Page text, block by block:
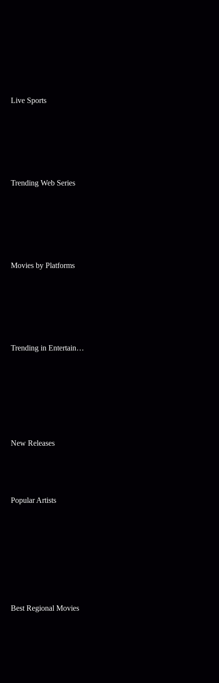
Live Sports
Trending Web Series
Movies by Platforms
Trending in Entertainment
New Releases
Popular Artists
Best Regional Movies